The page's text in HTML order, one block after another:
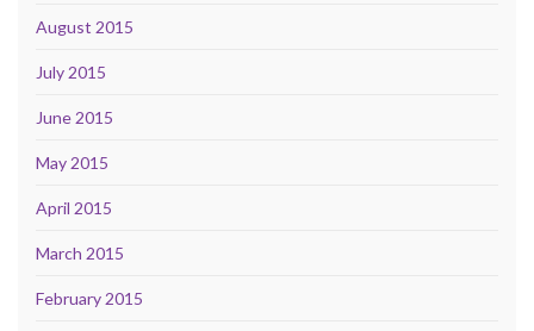
August 2015
July 2015
June 2015
May 2015
April 2015
March 2015
February 2015